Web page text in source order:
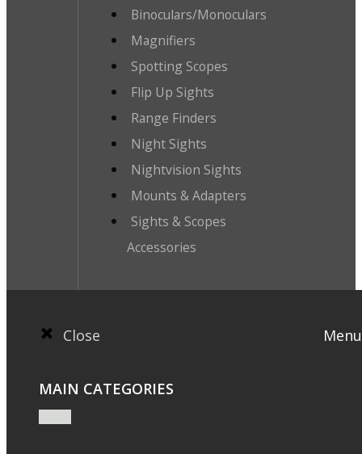
Binoculars/Monoculars
Magnifiers
Spotting Scopes
Flip Up Sights
Range Finders
Night Sights
Nightvision Sights
Mounts & Adapters
Sights & Scopes
Accessories
Close Menu
MAIN CATEGORIES